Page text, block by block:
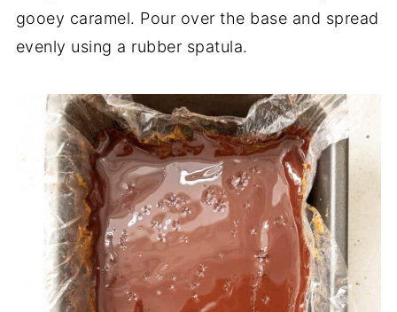
gooey caramel. Pour over the base and spread
evenly using a rubber spatula.